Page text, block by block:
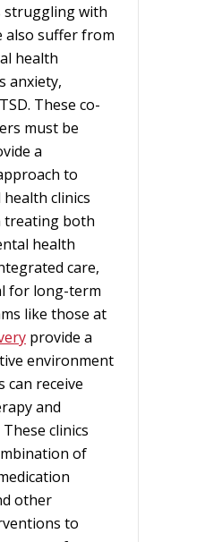
struggling with
also suffer from
health
anxiety,
These co-
must be
a
to
clinics
treating both
health
care,
for long-term
like those at
provide a
environment
can receive
and
clinics
of
other
to